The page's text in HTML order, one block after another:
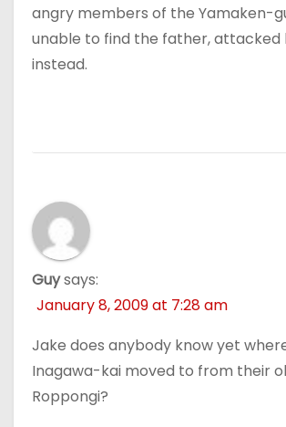
angry members of the Yamaken-
unable to find the father, attacked
instead.
Guysays:
January 8, 2009 at 7:28 am
Jake does anybody know yet
Inagawa-kai moved to from their
Roppongi?